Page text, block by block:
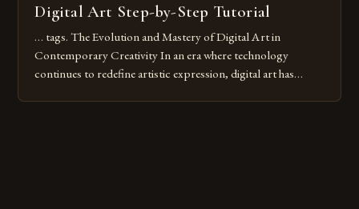
Digital Art Step-by-Step Tutorial
… tags. The Evolution and Mastery of Digital Art in
Contemporary Creativity In an era where technology
continues to redefine artistic expression, digital art has